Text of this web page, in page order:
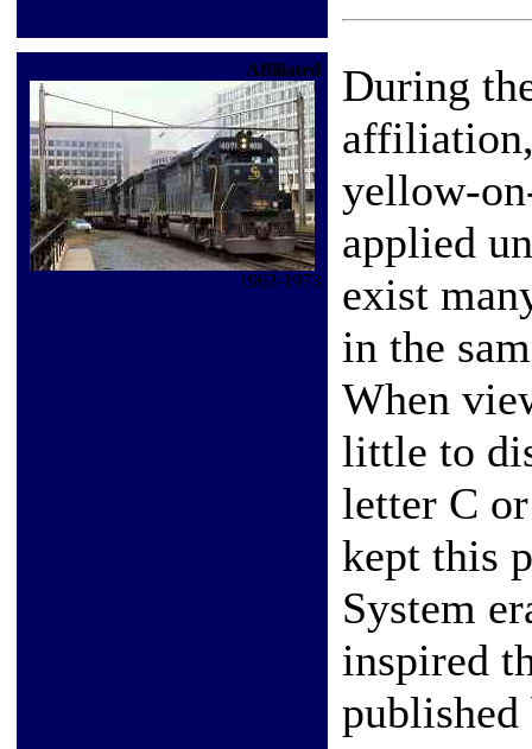
Affiliated
1963-1973
During
yellow-
applied
exist
in the
When
little to
letter C
kept this
System
inspired